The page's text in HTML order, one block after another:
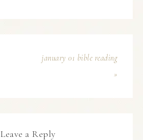
january 01 bible reading
»
Leave a Reply